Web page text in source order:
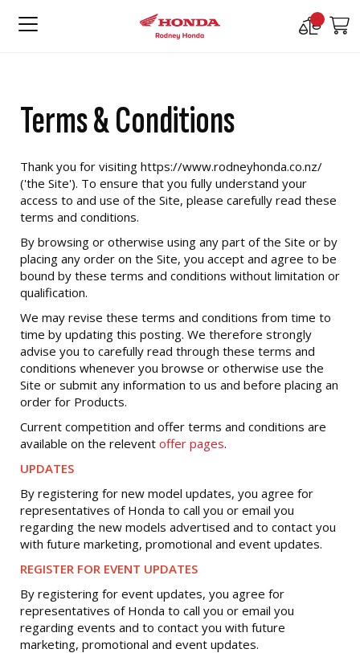
Compare
Terms & Conditions
Thank you for visiting https://www.rodneyhonda.co.nz/
('the Site'). To ensure that you fully understand your
access to and use of the Site, please carefully read these
terms and conditions.
By browsing or otherwise using any part of the Site or by
placing any order on the Site, you accept and agree to be
bound by these terms and conditions without limitation or
qualification.
We may revise these terms and conditions from time to
time by updating this posting. We therefore strongly
advise you to carefully read through these terms and
conditions whenever you browse or otherwise use the
Site or submit any information to us and before placing an
order for Products.
Current competition and offer terms and conditions are
available on the relevent offer pages.
UPDATES
By registering for new model updates, you agree for
representatives of Honda to call you or email you
regarding the new models advertised and to contact you
with future marketing, promotional and event updates.
REGISTER FOR EVENT UPDATES
By registering for event updates, you agree for
representatives of Honda to call you or email you
regarding events and to contact you with future
marketing, promotional and event updates.